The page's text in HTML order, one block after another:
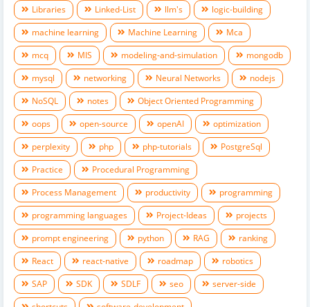
Libraries
Linked-List llm's
logic-building
machine learning
Machine Learning
Mca
mcq
MIS modeling-and-simulation
mongodb
mysql
networking Neural Networks
nodejs
NoSQL
notes
Object Oriented Programming
oops
open-source openAI
optimization
perplexity
php php-tutorials
PostgreSql
Practice
Procedural Programming
Process Management
productivity
programming
programming languages
Project-Ideas
projects
prompt engineering
python RAG
ranking
React
react-native roadmap
robotics
SAP
SDK SDLF seo
server-side